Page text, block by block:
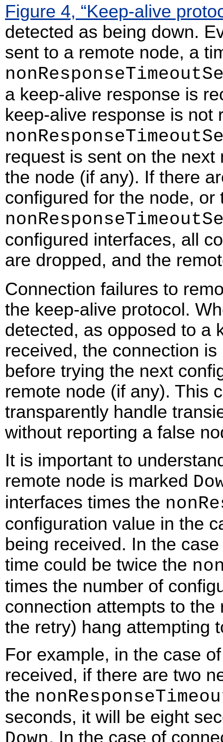
Figure 4, “Keep-alive
detected as being down.
sent to a remote node, a
a keep-alive response is
keep-alive response is not
request is sent on the
the node (if any). If there
configured for the node, or
configured interfaces, all
are dropped, and the
Connection failures to
the keep-alive protocol.
detected, as opposed to a
received, the connection
before trying the next
remote node (if any). This
transparently handle
without reporting a false
It is important to
remote node is marked
interfaces times the
configuration value in the
being received. In the
time could be twice the
times the number of
connection attempts to
the retry) hang attempting
For example, in the case
received, if there are two
the
seconds, it will be eight
. In the case of